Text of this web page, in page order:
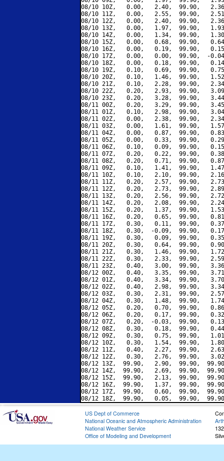
08/10 10Z,   0.00,   2.40,  99.90,
08/10 11Z,   0.00,   2.55,  99.90,
08/10 12Z,   0.00,   2.40,  99.90,
08/10 13Z,   0.00,   1.97,  99.90,
08/10 14Z,   0.00,   1.34,  99.90,
08/10 15Z,   0.00,   0.68,  99.90,
08/10 16Z,   0.00,   0.19,  99.90,
08/10 17Z,   0.00,   0.00,  99.90,  -
08/10 18Z,   0.00,   0.18,  99.90,
08/10 19Z,   0.10,   0.69,  99.90,
08/10 20Z,   0.10,   1.46,  99.90,
08/10 21Z,   0.10,   2.28,  99.90,
08/10 22Z,   0.20,   2.93,  99.90,
08/10 23Z,   0.20,   3.28,  99.90,
08/11 00Z,   0.20,   3.29,  99.90,
08/11 01Z,   0.10,   2.98,  99.90,
08/11 02Z,   0.00,   2.38,  99.90,
08/11 03Z,   0.00,   1.61,  99.90,
08/11 04Z,   0.00,   0.87,  99.90,
08/11 05Z,   0.00,   0.33,  99.90,
08/11 06Z,   0.10,   0.09,  99.90,
08/11 07Z,   0.20,   0.22,  99.90,
08/11 08Z,   0.20,   0.71,  99.90,
08/11 09Z,   0.10,   1.41,  99.90,
08/11 10Z,   0.10,   2.10,  99.90,
08/11 11Z,   0.20,   2.57,  99.90,
08/11 12Z,   0.20,   2.73,  99.90,
08/11 13Z,   0.20,   2.56,  99.90,
08/11 14Z,   0.20,   2.08,  99.90,
08/11 15Z,   0.20,   1.37,  99.90,
08/11 16Z,   0.20,   0.65,  99.90,
08/11 17Z,   0.30,   0.11,  99.90,
08/11 18Z,   0.30,  -0.09,  99.90,
08/11 19Z,   0.30,   0.09,  99.90,
08/11 20Z,   0.30,   0.64,  99.90,
08/11 21Z,   0.30,   1.46,  99.90,
08/11 22Z,   0.30,   2.33,  99.90,
08/11 23Z,   0.40,   3.00,  99.90,
08/12 00Z,   0.40,   3.35,  99.90,
08/12 01Z,   0.40,   3.34,  99.90,
08/12 02Z,   0.40,   2.98,  99.90,
08/12 03Z,   0.30,   2.31,  99.90,
08/12 04Z,   0.30,   1.48,  99.90,
08/12 05Z,   0.20,   0.70,  99.90,
08/12 06Z,   0.20,   0.17,  99.90,
08/12 07Z,   0.20,  -0.03,  99.90,
08/12 08Z,   0.30,   0.18,  99.90,
08/12 09Z,   0.30,   0.75,  99.90,
08/12 10Z,   0.30,   1.54,  99.90,
08/12 11Z,   0.40,   2.27,  99.90,
08/12 12Z,   0.30,   2.76,  99.90,
08/12 13Z,  99.90,   2.90,  99.90,
08/12 14Z,  99.90,   2.69,  99.90,
08/12 15Z,  99.90,   2.13,  99.90,
08/12 16Z,  99.90,   1.37,  99.90,
08/12 17Z,  99.90,   0.60,  99.90,
US Dept of Commerce
National Oceanic and Atmospheric Administration
National Weather Service
Office of Modeling and Development